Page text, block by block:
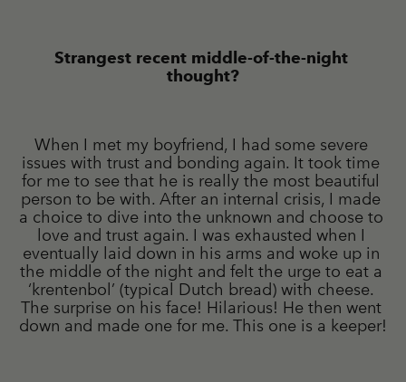
Strangest recent middle-of-the-night
thought?
When I met my boyfriend, I had some severe
issues with trust and bonding again. It took time
for me to see that he is really the most beautiful
person to be with. After an internal crisis, I made
a choice to dive into the unknown and choose to
love and trust again. I was exhausted when I
eventually laid down in his arms and woke up in
the middle of the night and felt the urge to eat a
‘krentenbol’ (typical Dutch bread) with cheese.
The surprise on his face! Hilarious! He then went
down and made one for me. This one is a keeper!